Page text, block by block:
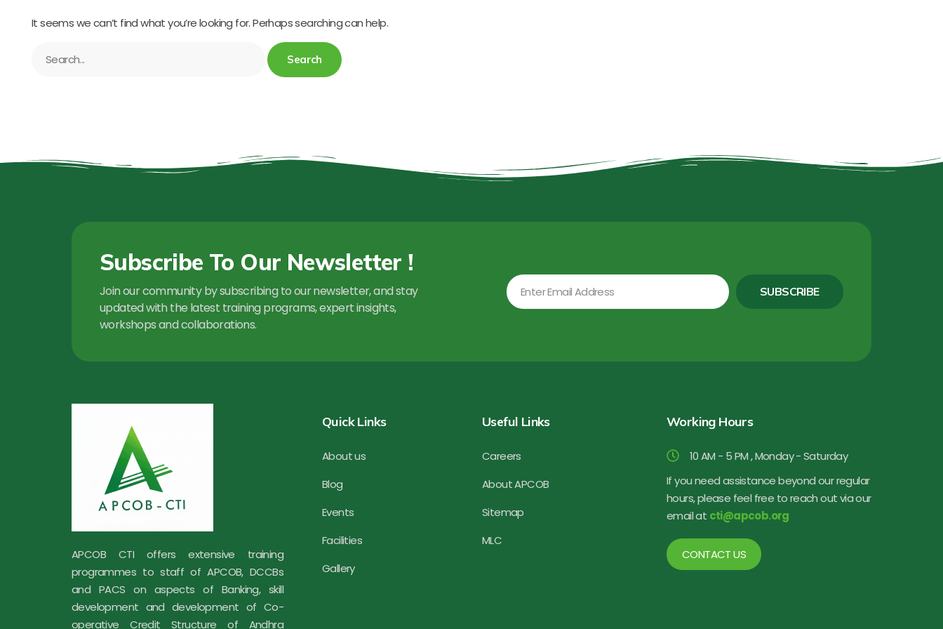
It seems we can’t find what you’re looking for. Perhaps searching can help.
Subscribe To Our Newsletter !
Join our community by subscribing to our newsletter, and stay
updated with the latest training programs, expert insights,
workshops and collaborations.
Email
SUBSCRIBE
APCOB CTI offers extensive training
programmes to staff of APCOB, DCCBs
and PACS on aspects of Banking, skill
development and development of Co-
operative Credit Structure of Andhra
Quick Links
About us
Blog
Events
Facilities
Gallery
Useful Links
Careers
About APCOB
Sitemap
MLC
Working Hours
10 AM - 5 PM , Monday - Saturday
If you need assistance beyond our regular
hours, please feel free to reach out via our
email at cti@apcob.org
CONTACT US